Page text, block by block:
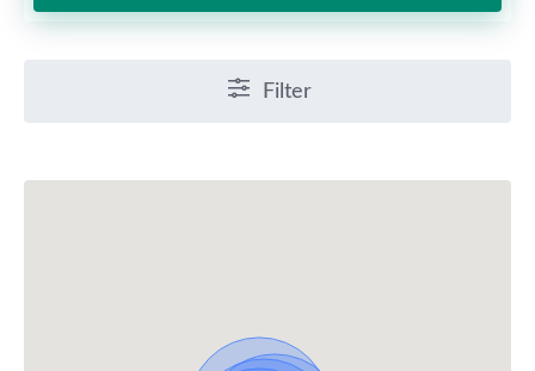
Filter